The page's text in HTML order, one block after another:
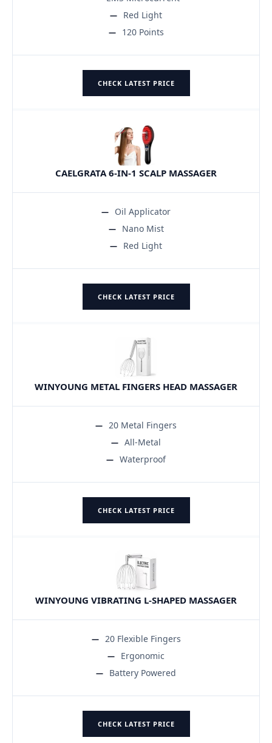
Red Light
120 Points
CHECK LATEST PRICE
CAELGRATA 6-IN-1 SCALP MASSAGER
Oil Applicator
Nano Mist
Red Light
CHECK LATEST PRICE
WINYOUNG METAL FINGERS HEAD MASSAGER
20 Metal Fingers
All-Metal
Waterproof
CHECK LATEST PRICE
WINYOUNG VIBRATING L-SHAPED MASSAGER
20 Flexible Fingers
Ergonomic
Battery Powered
CHECK LATEST PRICE